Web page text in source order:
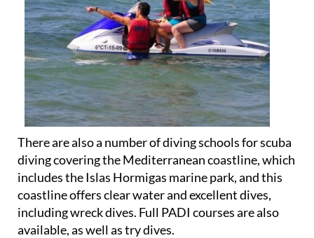
There are also a number of diving schools for scuba
diving covering the Mediterranean coastline, which
includes the Islas Hormigas marine park, and this
coastline offers clear water and excellent dives,
including wreck dives. Full PADI courses are also
available, as well as try dives.